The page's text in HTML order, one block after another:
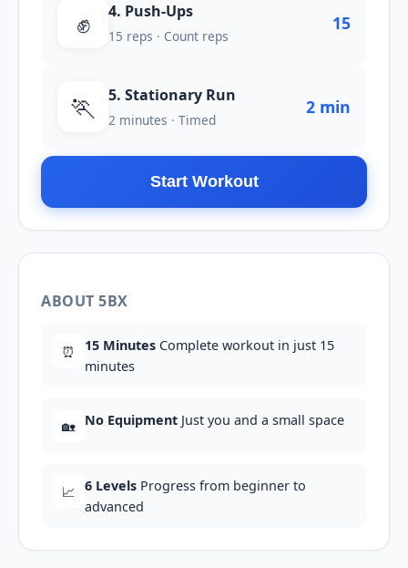
✊ 4. Push-Ups
15 reps · Count reps
15
🏃 5. Stationary Run
2 minutes · Timed
2 min
Start Workout
ABOUT 5BX
⏰ 15 Minutes Complete workout in just 15
minutes
🏡 No Equipment Just you and a small space
📈 6 Levels Progress from beginner to
advanced